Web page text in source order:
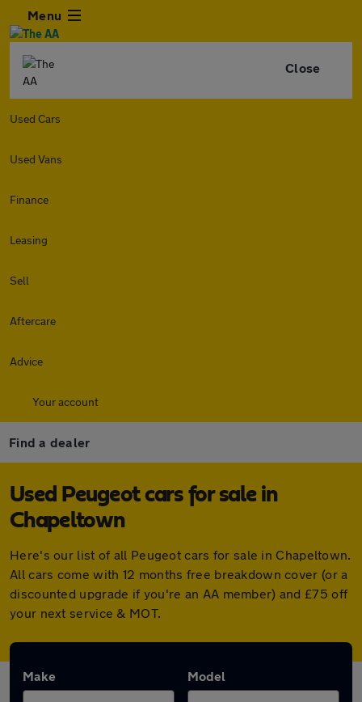
Menu
Close
Used Cars
Used Vans
Finance
Leasing
Sell
Aftercare
Advice
Your account
Find a dealer
Used Peugeot cars for sale in
Chapeltown
Here's our list of all Peugeot cars for sale in Chapeltown.
All cars come with 12 months free breakdown cover (or a
discounted upgrade if you're an AA member) and £75 off
your next service & MOT.
Make Model